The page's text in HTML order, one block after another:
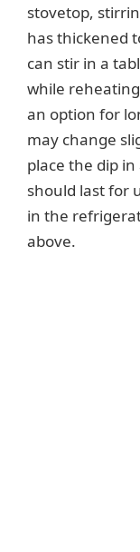
stovetop,
has thickened
can stir in a
while
an option for
may change
place the dip
should last for
in the
above.